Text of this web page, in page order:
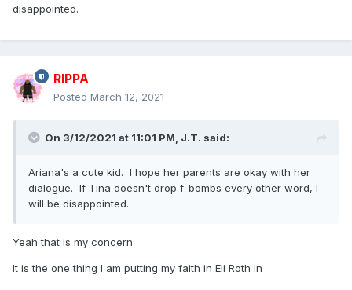
disappointed.
RIPPA
Posted March 12, 2021
On 3/12/2021 at 11:01 PM, J.T. said:
Ariana's a cute kid. I hope her parents are okay with her
dialogue. If Tina doesn't drop f-bombs every other word, I
will be disappointed.
Yeah that is my concern
It is the one thing I am putting my faith in Eli Roth in